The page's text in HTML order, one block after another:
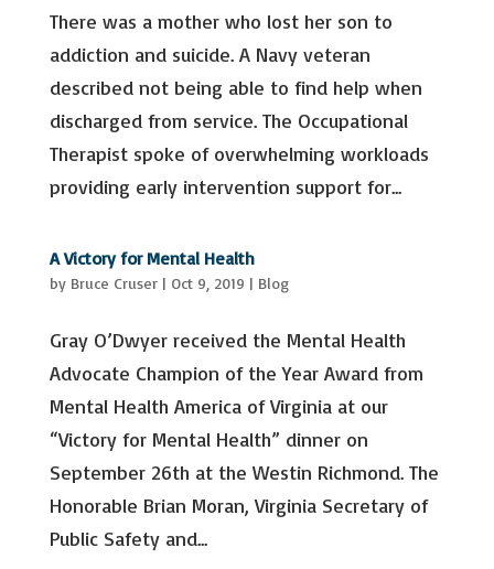
There was a mother who lost her son to
addiction and suicide. A Navy veteran
described not being able to find help when
discharged from service. The Occupational
Therapist spoke of overwhelming workloads
providing early intervention support for...
A Victory for Mental Health
by Bruce Cruser| Oct 9, 2019 | Blog
Gray O’Dwyer received the Mental Health
Advocate Champion of the Year Award from
Mental Health America of Virginia at our
“Victory for Mental Health” dinner on
September 26th at the Westin Richmond. The
Honorable Brian Moran, Virginia Secretary of
Public Safety and...
By submitting this form, you are consenting to receive marketing emails
23226-2443, US, https://mentalhealthvirginia.org. You can revoke your
consent to receive emails at any time by using the SafeUnsubscribe® link,
found at the bottom of every email. Emails are serviced by Constant
Contact.